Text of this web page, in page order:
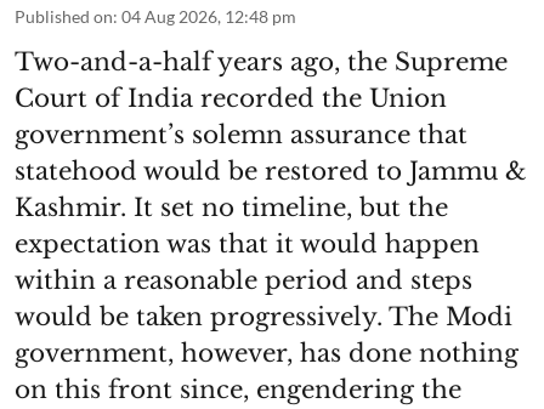
Published on: 04 Aug 2026, 12:48 pm
Two-and-a-half years ago, the Supreme
Court of India recorded the Union
government’s solemn assurance that
statehood would be restored to Jammu &
Kashmir. It set no timeline, but the
expectation was that it would happen
within a reasonable period and steps
would be taken progressively. The Modi
government, however, has done nothing
on this front since, engendering the